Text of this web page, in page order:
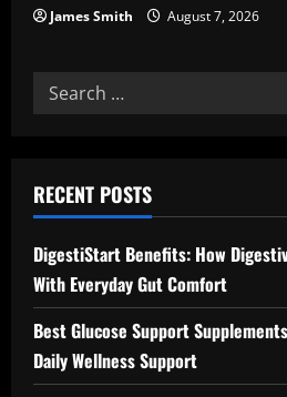
James Smith August 7, 2026
Search
for:
RECENT POSTS
DigestiStart Benefits: How
With Everyday Gut Comfort
Best Glucose Support
Daily Wellness Support